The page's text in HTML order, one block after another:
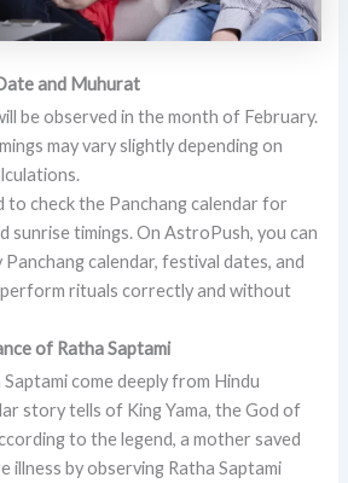
and Muhurat
be observed in the month of February.
may vary slightly depending on
to check the Panchang calendar for
sunrise timings. On AstroPush, you can
Panchang calendar, festival dates, and
rituals correctly and without
of Ratha Saptami
come deeply from Hindu
story tells of King Yama, the God of
to the legend, a mother saved
illness by observing Ratha Saptami